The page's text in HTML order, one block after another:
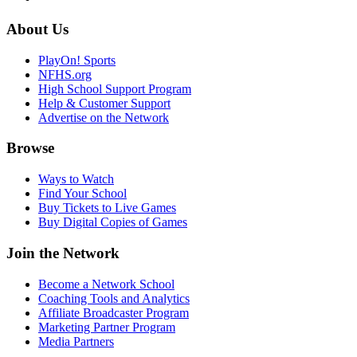
About Us
PlayOn! Sports
NFHS.org
High School Support Program
Help & Customer Support
Advertise on the Network
Browse
Ways to Watch
Find Your School
Buy Tickets to Live Games
Buy Digital Copies of Games
Join the Network
Become a Network School
Coaching Tools and Analytics
Affiliate Broadcaster Program
Marketing Partner Program
Media Partners